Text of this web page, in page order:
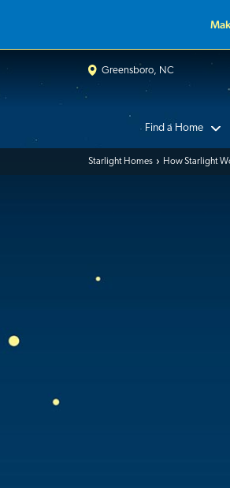
Greensboro, NC
Find a Home
Starlight Homes How Starlight